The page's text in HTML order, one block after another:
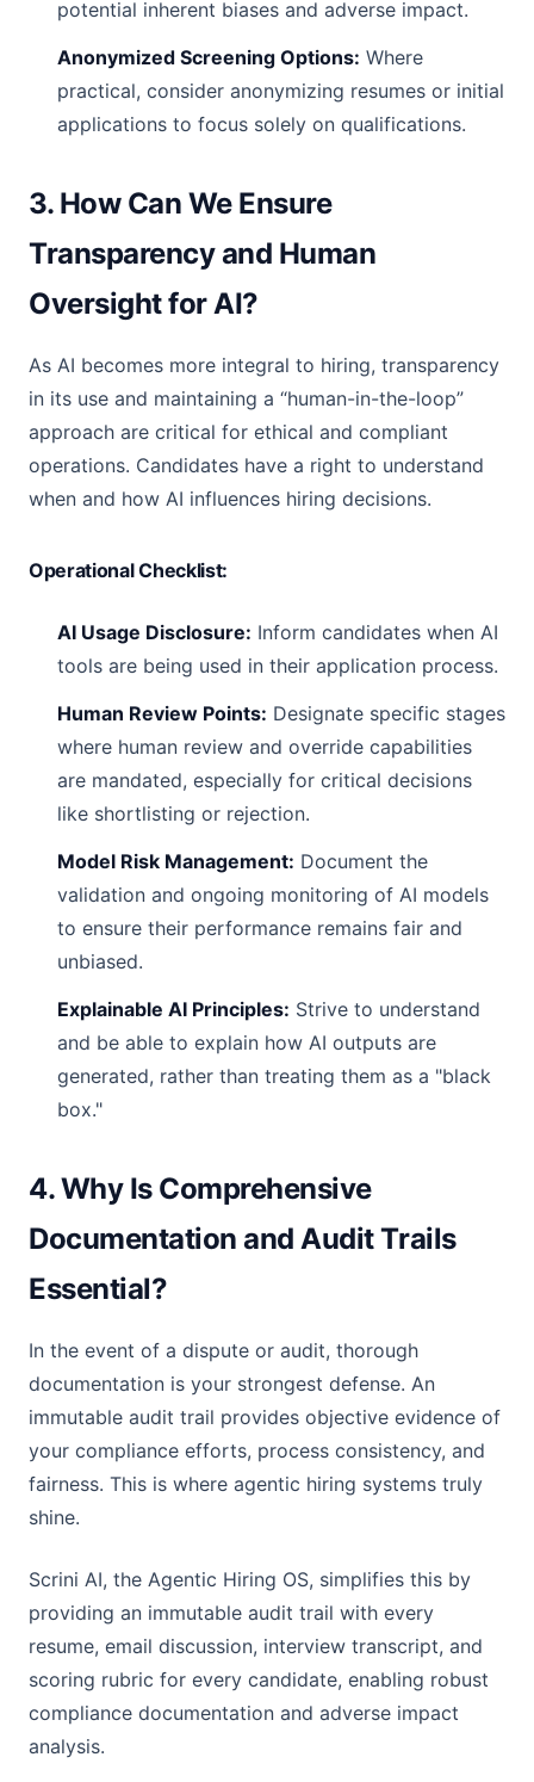
potential inherent biases and adverse impact.
Anonymized Screening Options: Where
practical, consider anonymizing resumes or initial
applications to focus solely on qualifications.
3. How Can We Ensure
Transparency and Human
Oversight for AI?
As AI becomes more integral to hiring, transparency
in its use and maintaining a “human-in-the-loop”
approach are critical for ethical and compliant
operations. Candidates have a right to understand
when and how AI influences hiring decisions.
Operational Checklist:
AI Usage Disclosure: Inform candidates when AI
tools are being used in their application process.
Human Review Points: Designate specific stages
where human review and override capabilities
are mandated, especially for critical decisions
like shortlisting or rejection.
Model Risk Management: Document the
validation and ongoing monitoring of AI models
to ensure their performance remains fair and
unbiased.
Explainable AI Principles: Strive to understand
and be able to explain how AI outputs are
generated, rather than treating them as a "black
box."
4. Why Is Comprehensive
Documentation and Audit Trails
Essential?
In the event of a dispute or audit, thorough
documentation is your strongest defense. An
immutable audit trail provides objective evidence of
your compliance efforts, process consistency, and
fairness. This is where agentic hiring systems truly
shine.
Scrini AI, the Agentic Hiring OS, simplifies this by
providing an immutable audit trail with every
resume, email discussion, interview transcript, and
scoring rubric for every candidate, enabling robust
compliance documentation and adverse impact
analysis.